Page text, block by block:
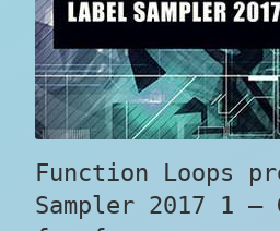
Function Loops
Sampler 2017 1 –